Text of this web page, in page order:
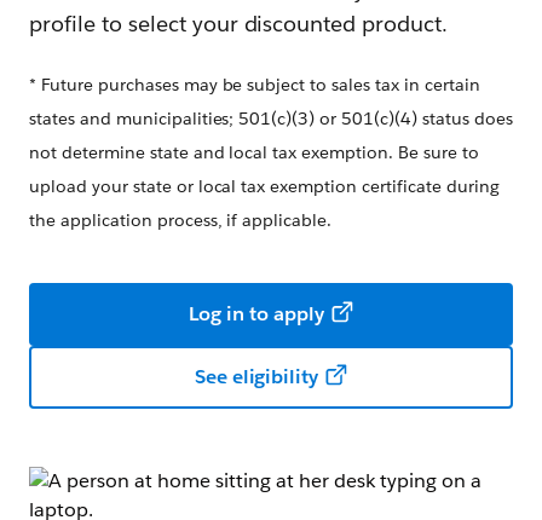
profile to select your discounted product.
* Future purchases may be subject to sales tax in certain
states and municipalities; 501(c)(3) or 501(c)(4) status does
not determine state and local tax exemption. Be sure to
upload your state or local tax exemption certificate during
the application process, if applicable.
Log in to apply
See eligibility